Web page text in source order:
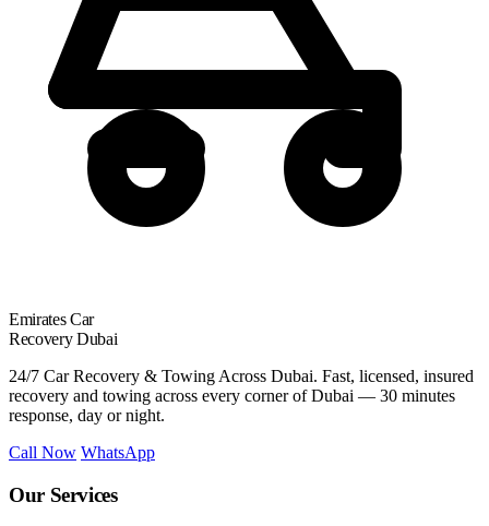
Emirates Car
Recovery Dubai
24/7 Car Recovery & Towing Across Dubai. Fast, licensed, insured
recovery and towing across every corner of Dubai — 30 minutes
response, day or night.
Call Now WhatsApp
Our Services